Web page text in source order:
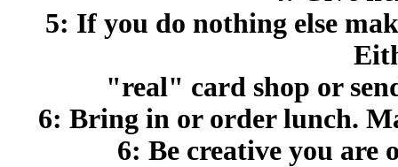
5: If you do nothing else
"real" card shop or
6: Bring in or order lunch.
6: Be creative you are